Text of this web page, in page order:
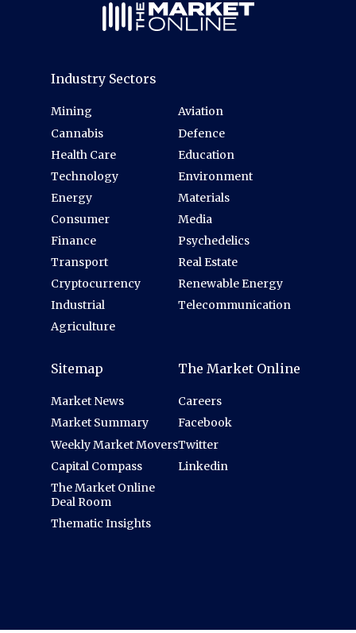
Industry Sectors
Mining
Cannabis
Health Care
Technology
Energy
Consumer
Finance
Transport
Cryptocurrency
Industrial
Agriculture
Aviation
Defence
Education
Environment
Materials
Media
Psychedelics
Real Estate
Renewable Energy
Telecommunication
Sitemap
Market News
Market Summary
Weekly Market Movers
Capital Compass
The Market Online
Deal Room
Thematic Insights
The Market Online
Careers
Facebook
Twitter
Linkedin